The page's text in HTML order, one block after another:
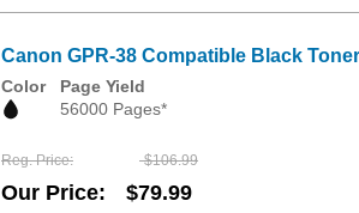
Canon GPR-38 Compatible Black
Color
Page Yield
56000 Pages*
Reg. Price $106.99
Our Price $79.99